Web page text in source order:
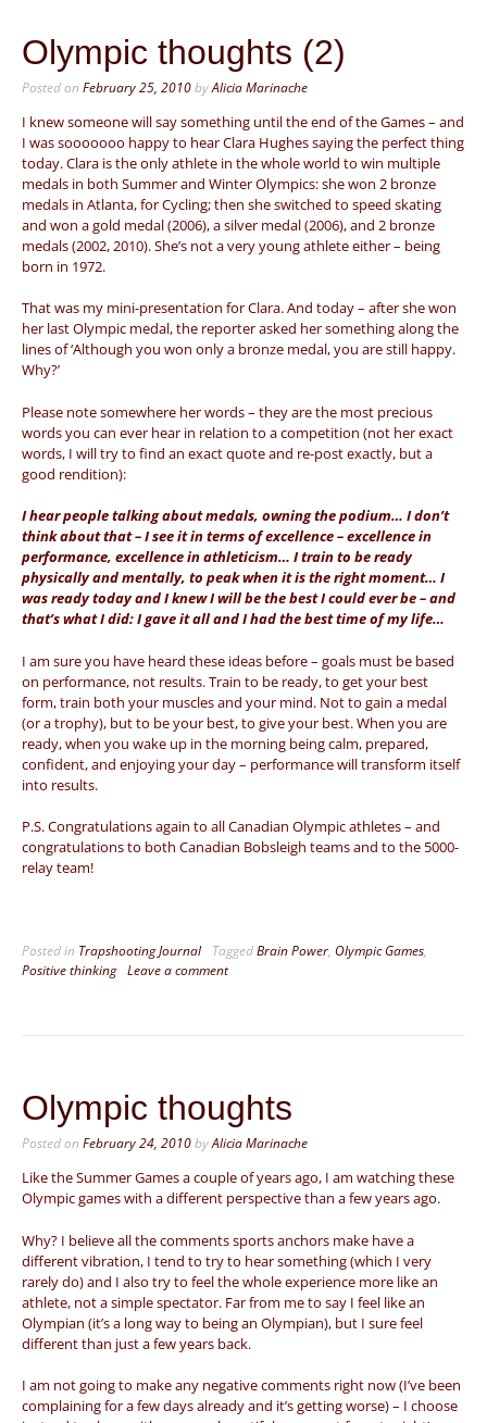
Olympic thoughts (2)
Posted on February 25, 2010byAlicia Marinache
I knew someone will say something until the end of the Games – and
I was sooooooo happy to hear Clara Hughes saying the perfect thing
today. Clara is the only athlete in the whole world to win multiple
medals in both Summer and Winter Olympics: she won 2 bronze
medals in Atlanta, for Cycling; then she switched to speed skating
and won a gold medal (2006), a silver medal (2006), and 2 bronze
medals (2002, 2010). She’s not a very young athlete either – being
born in 1972.
That was my mini-presentation for Clara. And today – after she won
her last Olympic medal, the reporter asked her something along the
lines of ‘Although you won only a bronze medal, you are still happy.
Why?’
Please note somewhere her words – they are the most precious
words you can ever hear in relation to a competition (not her exact
words, I will try to find an exact quote and re-post exactly, but a
good rendition):
I hear people talking about medals, owning the podium… I don’t
think about that – I see it in terms of excellence – excellence in
performance, excellence in athleticism… I train to be ready
physically and mentally, to peak when it is the right moment… I
was ready today and I knew I will be the best I could ever be – and
that’s what I did: I gave it all and I had the best time of my life…
I am sure you have heard these ideas before – goals must be based
on performance, not results. Train to be ready, to get your best
form, train both your muscles and your mind. Not to gain a medal
(or a trophy), but to be your best, to give your best. When you are
ready, when you wake up in the morning being calm, prepared,
confident, and enjoying your day – performance will transform itself
into results.
P.S. Congratulations again to all Canadian Olympic athletes – and
congratulations to both Canadian Bobsleigh teams and to the 5000-
relay team!
Posted in Trapshooting Journal TaggedBrain Power, Olympic Games,
Positive thinking Leave a comment
Olympic thoughts
Posted on February 24, 2010byAlicia Marinache
Like the Summer Games a couple of years ago, I am watching these
Olympic games with a different perspective than a few years ago.
Why? I believe all the comments sports anchors make have a
different vibration, I tend to try to hear something (which I very
rarely do) and I also try to feel the whole experience more like an
athlete, not a simple spectator. Far from me to say I feel like an
Olympian (it’s a long way to being an Olympian), but I sure feel
different than just a few years back.
I am not going to make any negative comments right now (I’ve been
complaining for a few days already and it’s getting worse) – I choose